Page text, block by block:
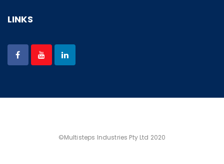
LINKS
©Multisteps Industries Pty Ltd 2020